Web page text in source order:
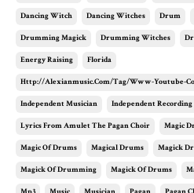
Dancing Witch Dancing Witches Drum
Drumming Magick Drumming Witches
Energy Raising Florida
Http://alexianmusic.com/tag/www-Youtube-
Independent Musician Independent
Lyrics From Amulet The Pagan Choir Magic
Magic Of Drums Magical Drums Magick
Magick Of Drumming Magick Of Drums